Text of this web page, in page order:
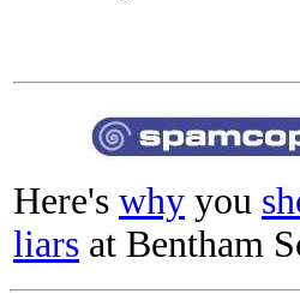
Here's why you
liars at Bentham